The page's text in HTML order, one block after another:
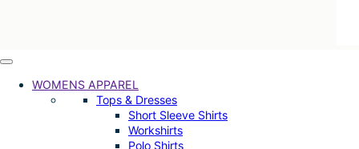
WOMENS APPAREL
Tops & Dresses
Short Sleeve Shirts
Workshirts
Polo Shirts